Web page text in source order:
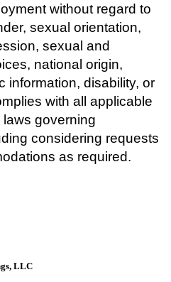
without regard to
sexual orientation,
sexual and
national origin,
information, disability, or
with all applicable
governing
considering requests
as required.
LLC